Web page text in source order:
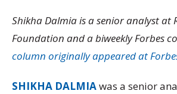
Shikha Dalmia is a senior analyst at
Foundation and a biweekly Forbes
column originally appeared at
SHIKHA DALMIAwas a senior